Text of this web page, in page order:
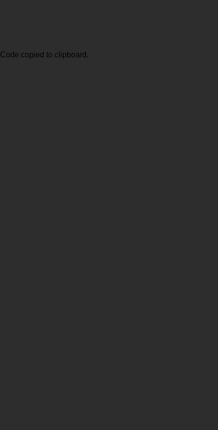
Code copied to clipboard.